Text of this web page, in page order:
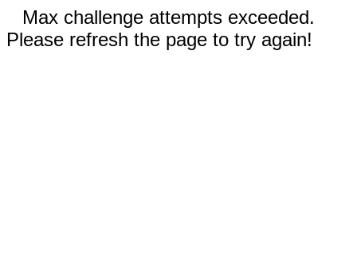
Max challenge attempts exceeded.
Please refresh the page to try again!